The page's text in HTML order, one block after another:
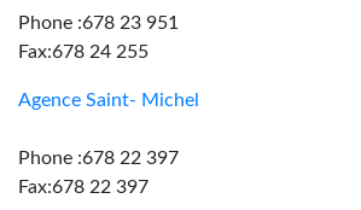
Phone :678 23 951
Fax:678 24 255
Agence Saint- Michel
Phone :678 22 397
Fax:678 22 397